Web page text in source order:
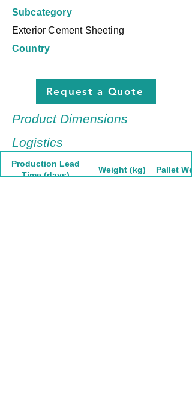
Subcategory
Exterior Cement Sheeting
Country
Request a Quote
Product Dimensions
Logistics
Production Lead
Time (days)
Weight (kg) Pallet